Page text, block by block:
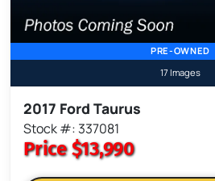
PRE-OWNED
17 Images
2017 Ford Taurus
Stock #: 337081
Price$13,990